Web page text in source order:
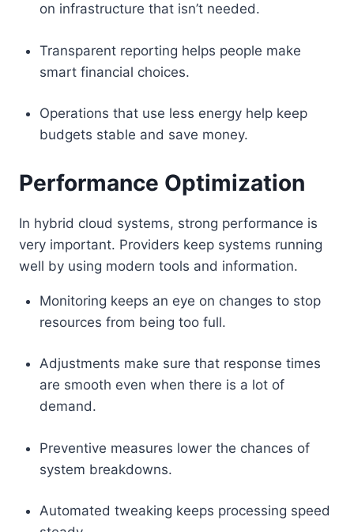
on infrastructure that isn’t needed.
Transparent reporting helps people make
smart financial choices.
Operations that use less energy help keep
budgets stable and save money.
Performance Optimization
In hybrid cloud systems, strong performance is
very important. Providers keep systems running
well by using modern tools and information.
Monitoring keeps an eye on changes to stop
resources from being too full.
Adjustments make sure that response times
are smooth even when there is a lot of
demand.
Preventive measures lower the chances of
system breakdowns.
Automated tweaking keeps processing speed